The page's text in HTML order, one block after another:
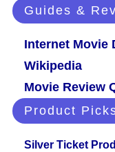
Guides &
Internet Movie
Wikipedia
Movie Review
Product
Silver Ticket